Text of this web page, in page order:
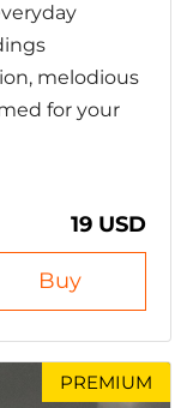
melodious
for your
19 USD
Buy
PREMIUM